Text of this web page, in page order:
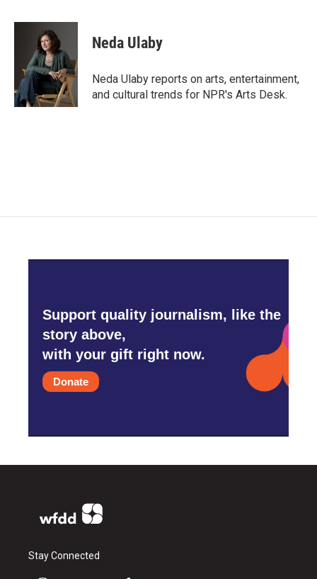
c
k
i
t
t
e
r
n
e
d
I
n
Neda Ulaby
Neda Ulaby reports on arts, entertainment,
and cultural trends for NPR's Arts Desk.
Support quality journalism, like the
story above,
with your gift right now.
Donate
Stay Connected